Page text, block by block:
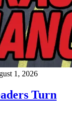
1, 2026
Turn